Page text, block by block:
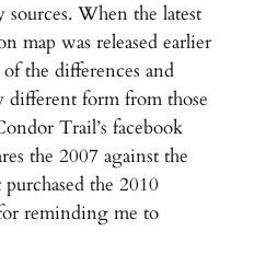
sources. When the latest
map was released earlier
the differences and
form from those
Trail’s facebook
the 2007 against the
the 2010
reminding me to